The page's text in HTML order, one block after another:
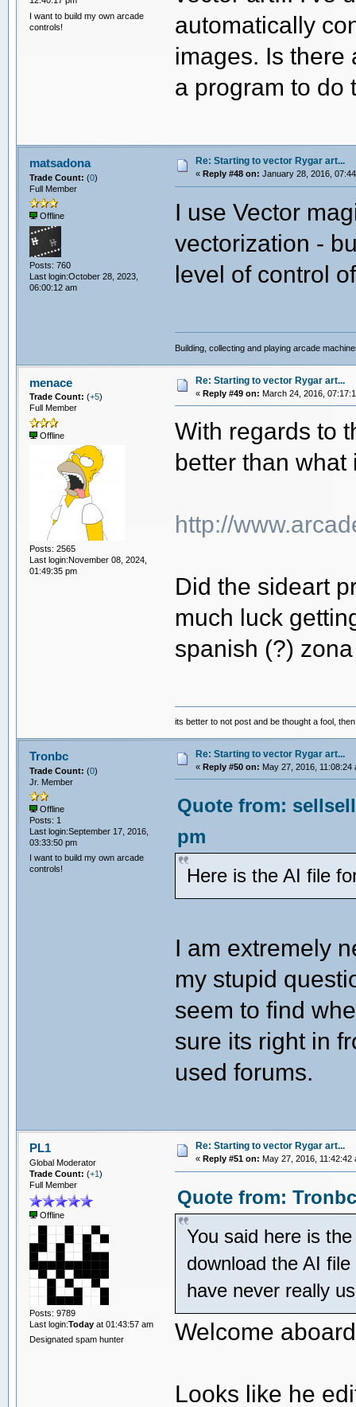
I want to build my own arcade
controls!
automatically
images. Is there
a program to do
matsadona
Trade Count: (0)
Full Member
Offline
Posts: 760
Last login:October 28, 2023,
06:00:12 am
Re: Starting to vector Rygar art...
« Reply #48 on: January 28, 2016,
I use Vector
vectorization -
level of control
Building, collecting and playing arcade
menace
Trade Count: (+5)
Full Member
Offline
Posts: 2565
Last login:November 08, 2024,
01:49:35 pm
Re: Starting to vector Rygar art...
« Reply #49 on: March 24, 2016,
With regards to
better than what
http://
Did the sideart
much luck
spanish (?)
its better to not post and be thought a fool,
Tronbc
Trade Count: (0)
Jr. Member
Offline
Posts: 1
Last login:September 17, 2016,
03:33:50 pm
I want to build my own arcade
controls!
Re: Starting to vector Rygar art...
« Reply #50 on: May 27, 2016, 11:08:24
Quote from:
pm
Here is the AI file
I am extremely
my stupid
seem to find
sure its right in
used forums.
PL1
Global Moderator
Trade Count: (+1)
Full Member
Offline
Posts: 9789
Last login:Todayat 01:43:57 am
Designated spam hunter
Re: Starting to vector Rygar art...
« Reply #51 on: May 27, 2016, 11:42:42
Quote from:
You said here is
download the AI
have never really
Welcome
Looks like he